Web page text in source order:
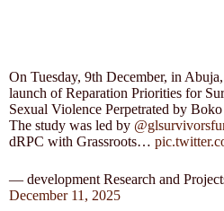
On Tuesday, 9th December, in
launch of Reparation Priorities for
Sexual Violence Perpetrated by
The study was led by
dRPC with Grassroots…
— development Research and
December 11, 2025